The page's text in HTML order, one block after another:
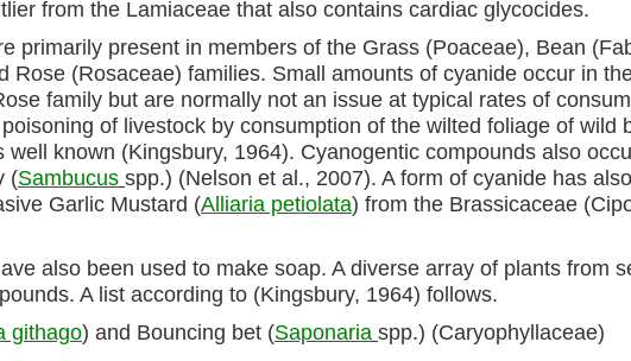
from the Lamiaceae that also contains cardiac glycocides.
primarily present in members of the Grass (Poaceae), Bean
Rose (Rosaceae) families. Small amounts of cyanide occur in
family but are normally not an issue at typical rates of
of livestock by consumption of the wilted foliage of wild
well known (Kingsbury, 1964). Cyanogentic compounds also
(Sambucus spp.) (Nelson et al., 2007). A form of cyanide has
Garlic Mustard (Alliaria petiolata) from the Brassicaceae
also been used to make soap. A diverse array of plants from
A list according to (Kingsbury, 1964) follows.
githago) and Bouncing bet (Saponaria spp.) (Caryophyllaceae)